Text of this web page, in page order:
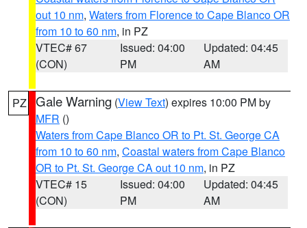
out 10 nm, Waters from Florence to Cape Blanco OR
from 10 to 60 nm, in PZ
VTEC# 67
(CON)
Issued: 04:00
PM
Updated: 04:45
AM
PZ Gale Warning (View Text) expires 10:00 PM by
MFR ()
Waters from Cape Blanco OR to Pt. St. George CA
from 10 to 60 nm, Coastal waters from Cape Blanco
OR to Pt. St. George CA out 10 nm, in PZ
VTEC# 15
(CON)
Issued: 04:00
PM
Updated: 04:45
AM